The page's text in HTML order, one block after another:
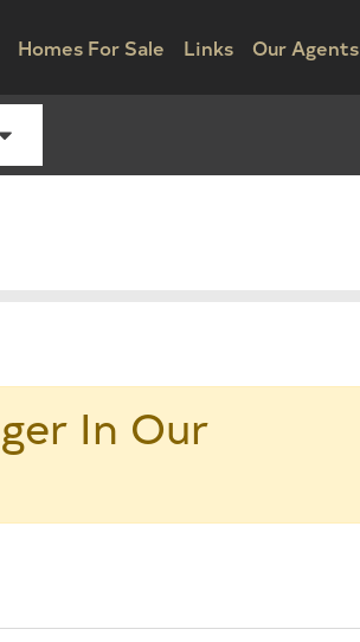
Homes For Sale Links Our Agents
In Our